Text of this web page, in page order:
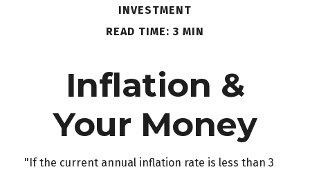
INVESTMENT
READ TIME: 3 MIN
Inflation &
Your Money
"If the current annual inflation rate is less than 3